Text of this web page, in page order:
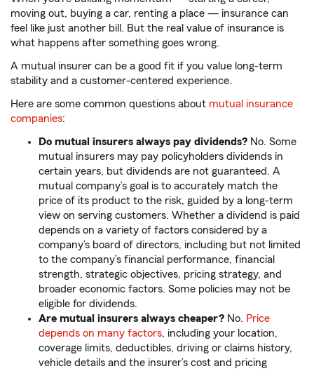
moving out, buying a car, renting a place — insurance can
feel like just another bill. But the real value of insurance is
what happens after something goes wrong.
A mutual insurer can be a good fit if you value long-term
stability and a customer-centered experience.
Here are some common questions about mutual insurance
companies:
Do mutual insurers always pay dividends? No. Some
mutual insurers may pay policyholders dividends in
certain years, but dividends are not guaranteed. A
mutual company’s goal is to accurately match the
price of its product to the risk, guided by a long-term
view on serving customers. Whether a dividend is paid
depends on a variety of factors considered by a
company’s board of directors, including but not limited
to the company’s financial performance, financial
strength, strategic objectives, pricing strategy, and
broader economic factors. Some policies may not be
eligible for dividends.
Are mutual insurers always cheaper? No. Price
depends on many factors, including your location,
coverage limits, deductibles, driving or claims history,
vehicle details and the insurer’s cost and pricing